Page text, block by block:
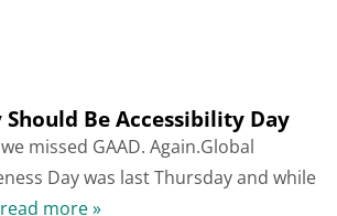
Should Be Accessibility Day
missed GAAD. Again.Global
Day was last Thursday and while
read more »